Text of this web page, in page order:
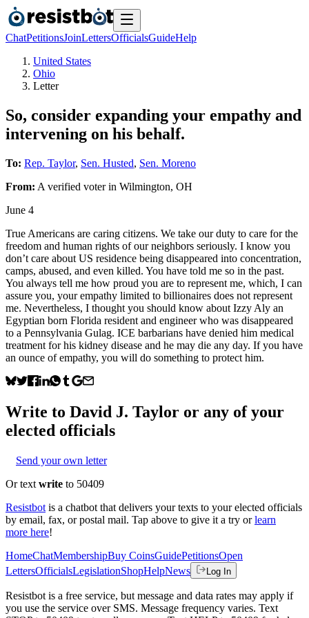
ChatPetitionsJoinLettersOfficialsGuideHelp
United States
Ohio
Letter
So, consider expanding your empathy and
intervening on his behalf.
To: Rep. Taylor, Sen. Husted, Sen. Moreno
From: A verified voterin Wilmington, OH
June 4
True Americans are caring citizens. We take our duty to care for the
freedom and human rights of our neighbors seriously. I know you
don’t care about US residence being disappeared into concentration,
camps, abused, and even killed. You have told me so in the past.
You always tell me how proud you are to represent me, which, I can
assure you, your empathy limited to billionaires does not represent
me. Nevertheless, I thought you should know about Izzy Aly an
Egyptian born Florida resident and engineer who was disappeared
to a Pennsylvania Gulag. ICE barbarians have denied him medical
treatment for his kidney disease and he may die any day. If you have
an ounce of empathy, you will do something to protect him.
Write to David J. Taylor or any of your
elected officials
Send your own letter
Or text write to 50409
Resistbot is a chatbot that delivers your texts to your elected officials
by email, fax, or postal mail. Tap above to give it a try or learn
more here!
HomeChatMembershipBuy CoinsGuidePetitionsOpen
LettersOfficialsLegislationShopHelpNews Log In
Resistbot is a free service, but message and data rates may apply if
you use the service over SMS. Message frequency varies. Text